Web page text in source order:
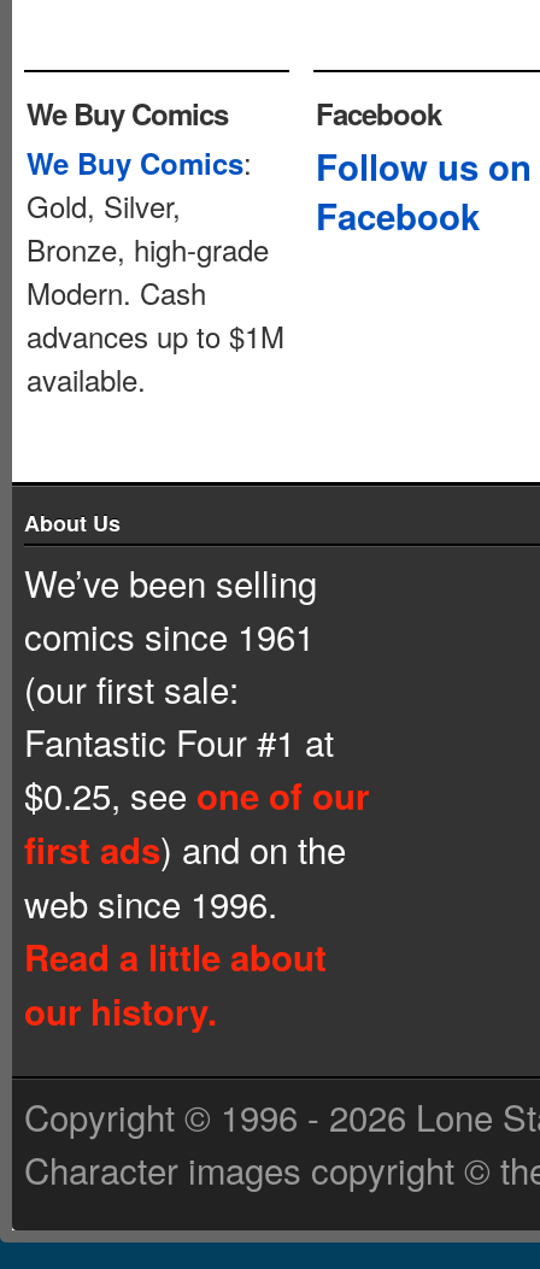
We Buy Comics
We Buy Comics:
Gold, Silver,
Bronze, high-grade
Modern. Cash
advances up to $1M
available.
Facebook
Follow us on
Facebook
About Us
We’ve been selling
comics since 1961
(our first sale:
Fantastic Four #1 at
$0.25, see one of our
first ads) and on the
web since 1996.
Read a little about
our history.
Copyright © 1996 - 2026 Lone
Character images copyright ©